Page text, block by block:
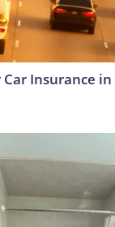
Insurance in